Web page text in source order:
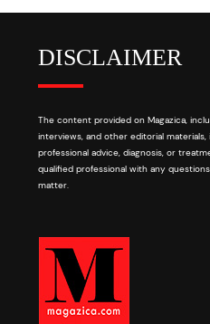
DISCLAIMER
The content provided on Magazica,
interviews, and other editorial
professional advice, diagnosis, or
qualified professional with any
matter.